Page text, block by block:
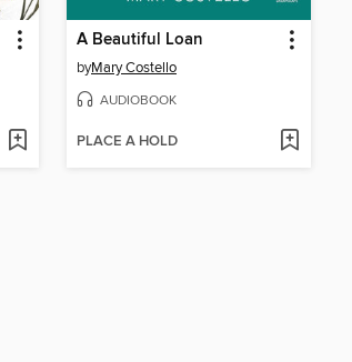
A Beautiful Loan
byMary Costello
AUDIOBOOK
PLACE A HOLD